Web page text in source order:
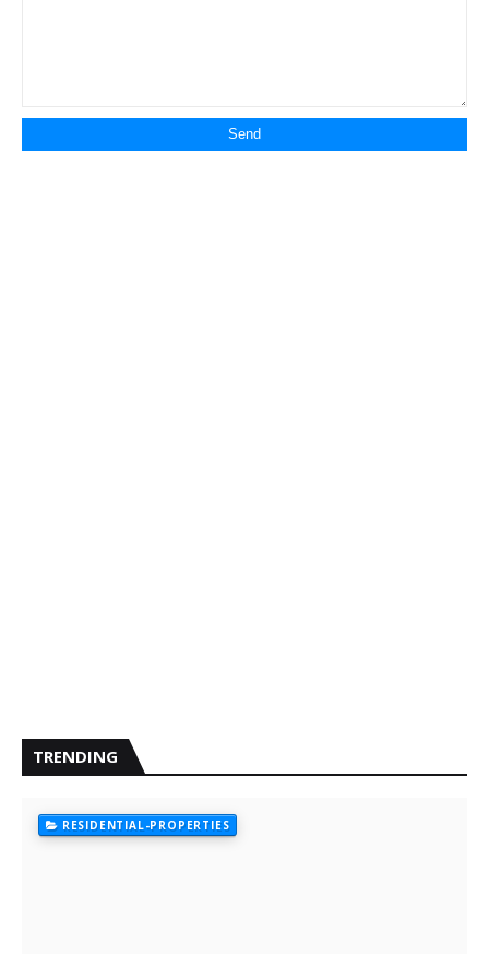
TRENDING
RESIDENTIAL-PROPERTIES